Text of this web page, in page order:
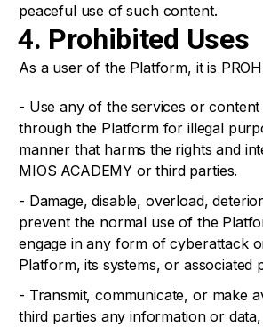
peaceful use of such content.
4. Prohibited Uses
As a user of the Platform, it is
- Use any of the services or
through the Platform for illegal
manner that harms the rights and
MIOS ACADEMY or third parties.
- Damage, disable, overload,
prevent the normal use of the
engage in any form of cyberattack
Platform, its systems, or associated
- Transmit, communicate, or make
third parties any information or